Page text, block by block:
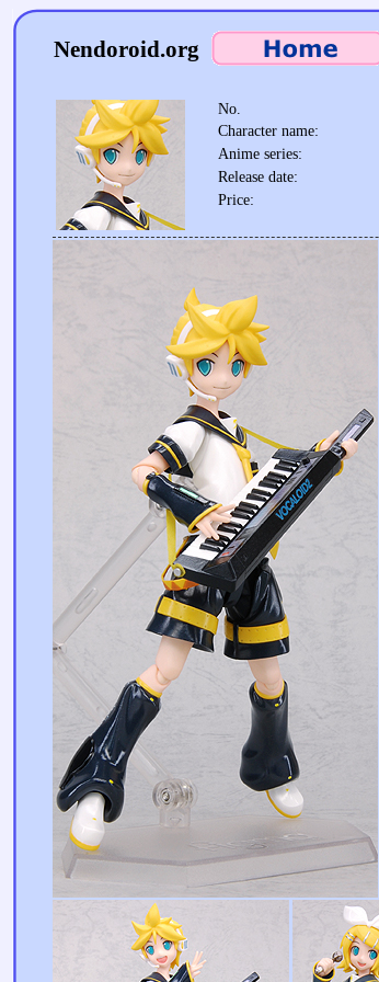
Nendoroid.org
No.
Character name:
Anime series:
Release date:
Price: